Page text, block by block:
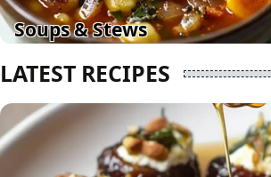
Soups & Stews
LATEST RECIPES